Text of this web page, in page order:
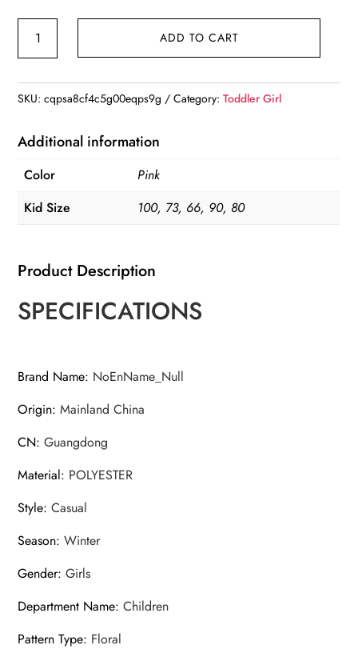
Winter
Sweater
ADD TO CART
SKU:cqpsa8cf4c5g00eqps9g Category:Toddler Girl
Additional information
Color
Pink
Kid Size
100, 73, 66, 90, 80
Product Description
SPECIFICATIONS
Brand Name: NoEnName_Null
Origin:Mainland China
CN:Guangdong
Material: POLYESTER
Style:Casual
Season:Winter
Gender:Girls
Department Name:Children
Pattern Type: Floral